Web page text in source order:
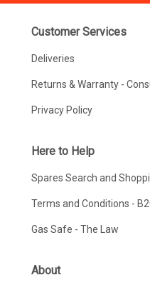
Customer Services
Deliveries
Returns & Warranty -
Privacy Policy
Here to Help
Spares Search and
Terms and Conditions -
Gas Safe - The Law
About